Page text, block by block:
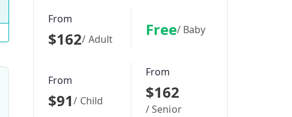
From
$162/ Adult Free/ Baby
From
$91/ Child
From
$162
/ Senior